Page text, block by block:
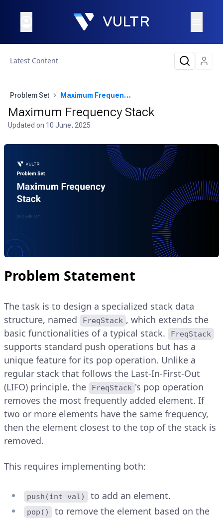
Latest Content
Problem Set Maximum Frequency Stack
Maximum Frequency Stack
Updated on 10 June, 2025
Problem Statement
The task is to design a specialized stack data
structure, named
FreqStack , which extends the
basic functionalities of a typical stack.
FreqStack
supports standard push operations but has a
unique feature for its pop operation. Unlike a
regular stack that follows the Last-In-First-Out
(LIFO) principle, the
FreqStack 's pop operation
removes the most frequently added element. If
two or more elements have the same frequency,
then the element closest to the top of the stack is
removed.
This requires implementing both:
push(int val) to add an element.
pop()
to remove the element based on the